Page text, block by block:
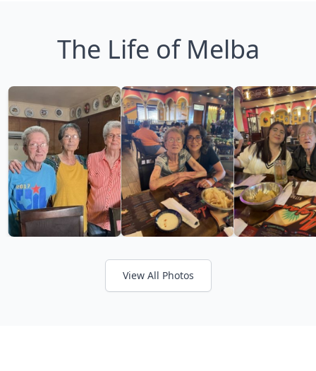
The Life of Melba
View All Photos